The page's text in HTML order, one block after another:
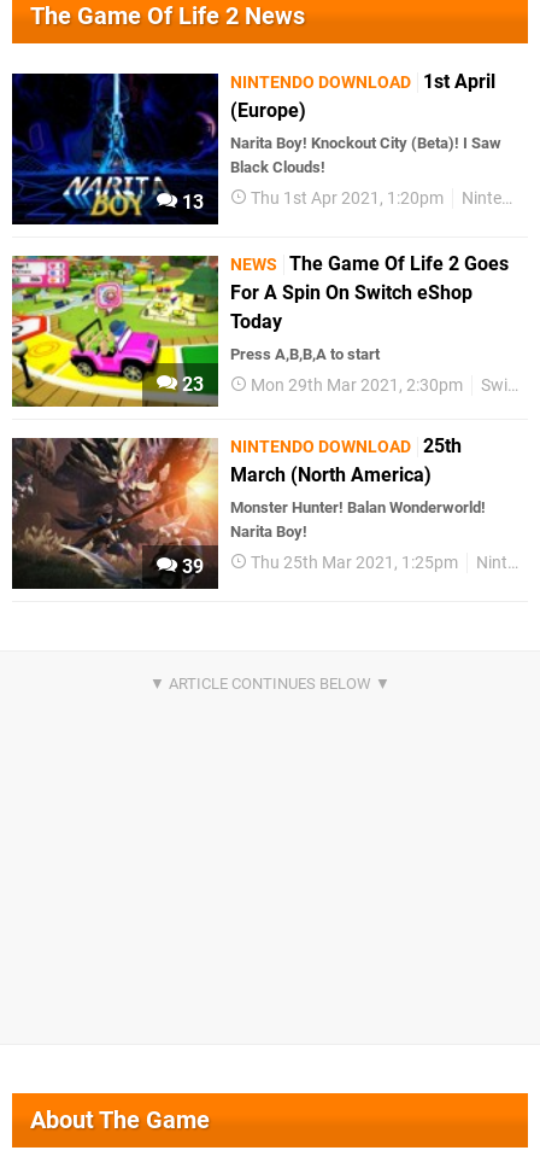
The Game Of Life 2 News
13
NINTENDO DOWNLOAD
1st April
(Europe)
Narita Boy! Knockout City (Beta)! I Saw
Black Clouds!
Thu 1st Apr 2021, 1:20pm Nintendo Download
23
NEWS
The Game Of Life 2 Goes
For A Spin On Switch eShop
Today
Press A,B,B,A to start
Mon 29th Mar 2021, 2:30pm Switch eShop
39
NINTENDO DOWNLOAD 25th
March (North America)
Monster Hunter! Balan Wonderworld!
Narita Boy!
Thu 25th Mar 2021, 1:25pm Nintendo Download
About The Game